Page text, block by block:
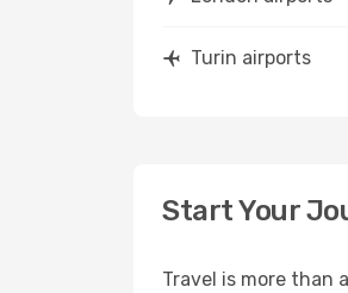
Turin airports
Start Your
Travel is more than